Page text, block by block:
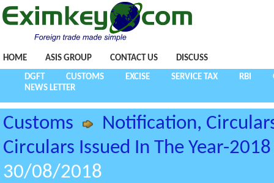
HOME ASIS GROUP CONTACT US DISCUSS
DGFT CUSTOMS EXCISE SERVICE TAX RBI
NEWS LETTER
Customs
Notification,
Circulars Issued In The Year-2018
30/08/2018